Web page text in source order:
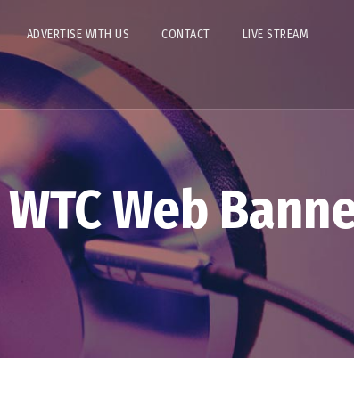
ADVERTISE WITH US CONTACT LIVE STREAM
WTC Web